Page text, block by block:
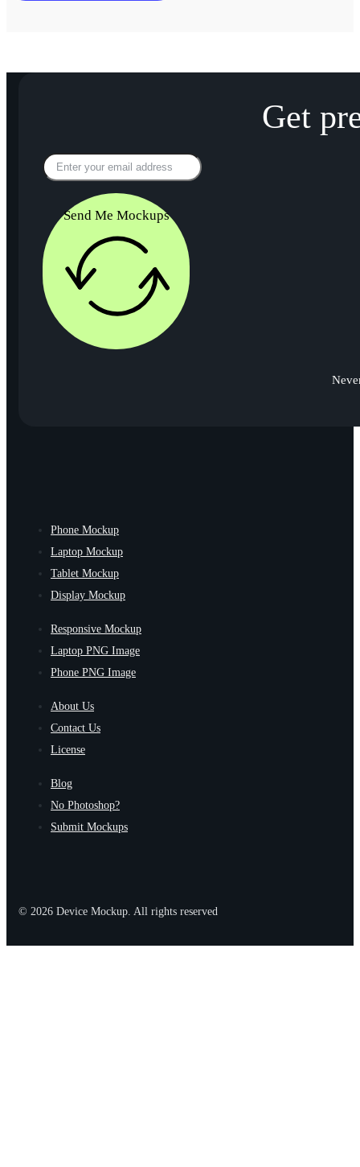
Get
Send Me Mockups
Phone Mockup
Laptop Mockup
Tablet Mockup
Display Mockup
Responsive Mockup
Laptop PNG Image
Phone PNG Image
About Us
Contact Us
License
Blog
No Photoshop?
Submit Mockups
© 2026 Device Mockup. All rights reserved